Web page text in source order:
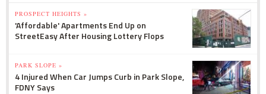
PROSPECT HEIGHTS »
'Affordable' Apartments End Up on
StreetEasy After Housing Lottery Flops
PARK SLOPE »
4 Injured When Car Jumps Curb in Park Slope,
FDNY Says